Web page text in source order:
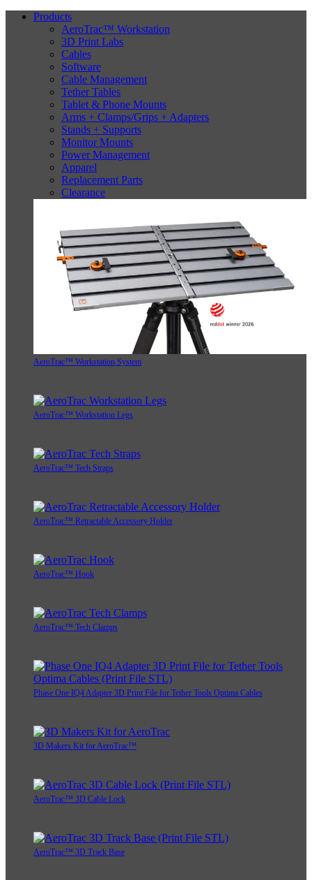
Products
AeroTrac™ Workstation
3D Print Labs
Cables
Software
Cable Management
Tether Tables
Tablet & Phone Mounts
Arms + Clamps/Grips + Adapters
Stands + Supports
Monitor Mounts
Power Management
Apparel
Replacement Parts
Clearance
AeroTrac™ Workstation System
AeroTrac™ Workstation Legs
AeroTrac™ Tech Straps
AeroTrac™ Retractable Accessory Holder
AeroTrac™ Hook
AeroTrac™ Tech Clamps
Phase One IQ4 Adapter 3D Print File for Tether Tools Optima Cables
3D Makers Kit for AeroTrac™
AeroTrac™ 3D Cable Lock
AeroTrac™ 3D Track Base